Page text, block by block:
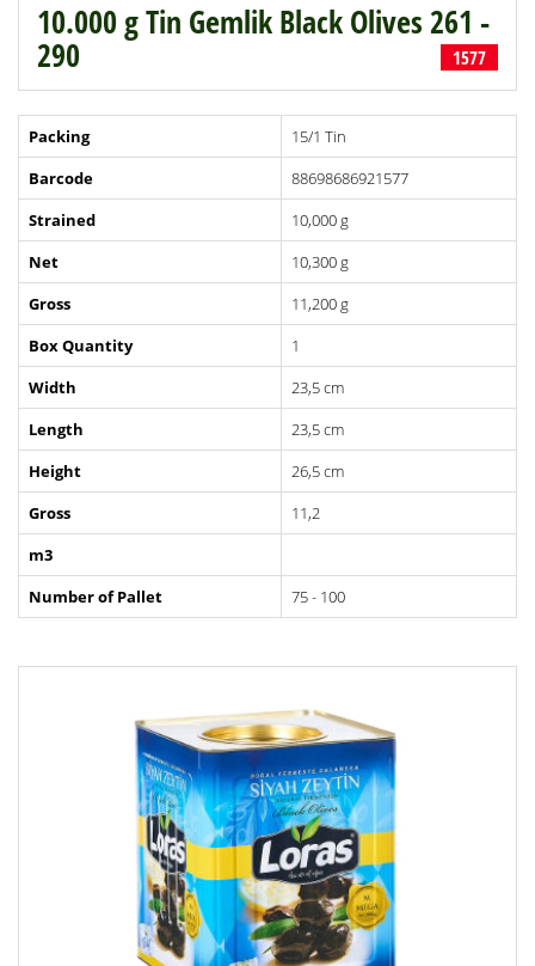
10.000 g Tin Gemlik Black Olives 261 -
290 1577
Packing
15/1 Tin
Barcode
88698686921577
Strained
10,000 g
Net
10,300 g
Gross
11,200 g
Box Quantity
1
Width
23,5 cm
Length
23,5 cm
Height
26,5 cm
Gross
11,2
m3
Number of Pallet
75 - 100